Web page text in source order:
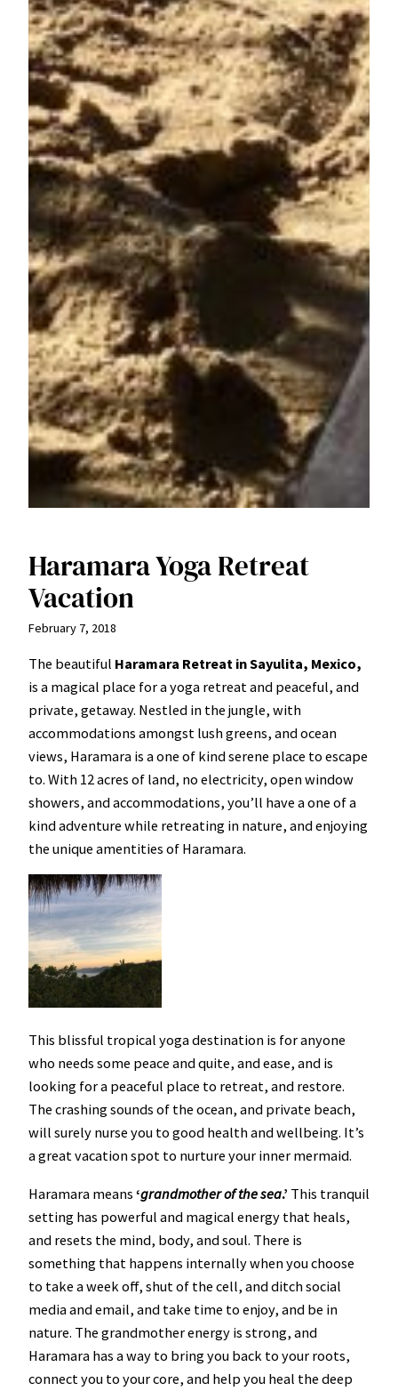
Haramara Yoga Retreat
Vacation
February 7, 2018
The beautiful Haramara Retreat in Sayulita, Mexico,
is a magical place for a yoga retreat and peaceful, and
private, getaway. Nestled in the jungle, with
accommodations amongst lush greens, and ocean
views, Haramara is a one of kind serene place to escape
to. With 12 acres of land, no electricity, open window
showers, and accommodations, you’ll have a one of a
kind adventure while retreating in nature, and enjoying
the unique amentities of Haramara.
This blissful tropical yoga destination is for anyone
who needs some peace and quite, and ease, and is
looking for a peaceful place to retreat, and restore.
The crashing sounds of the ocean, and private beach,
will surely nurse you to good health and wellbeing. It’s
a great vacation spot to nurture your inner mermaid.
Haramara means ‘grandmother of the sea.’ This tranquil
setting has powerful and magical energy that heals,
and resets the mind, body, and soul. There is
something that happens internally when you choose
to take a week off, shut of the cell, and ditch social
media and email, and take time to enjoy, and be in
nature. The grandmother energy is strong, and
Haramara has a way to bring you back to your roots,
connect you to your core, and help you heal the deep